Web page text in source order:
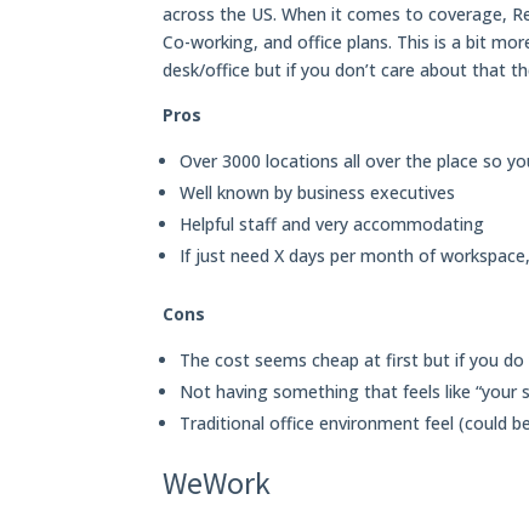
across the US. When it comes to coverage,
Co-working, and office plans. This is a bit
desk/office but if you don’t care about that
Pros
Over 3000 locations all over the place so
Well known by business executives
Helpful staff and very accommodating
If just need X days per month of
Cons
The cost seems cheap at first but if you
Not having something that feels like “your
Traditional office environment feel (could
WeWork